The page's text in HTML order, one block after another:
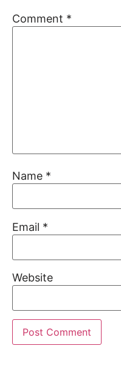
Comment *
Name *
Email *
Website